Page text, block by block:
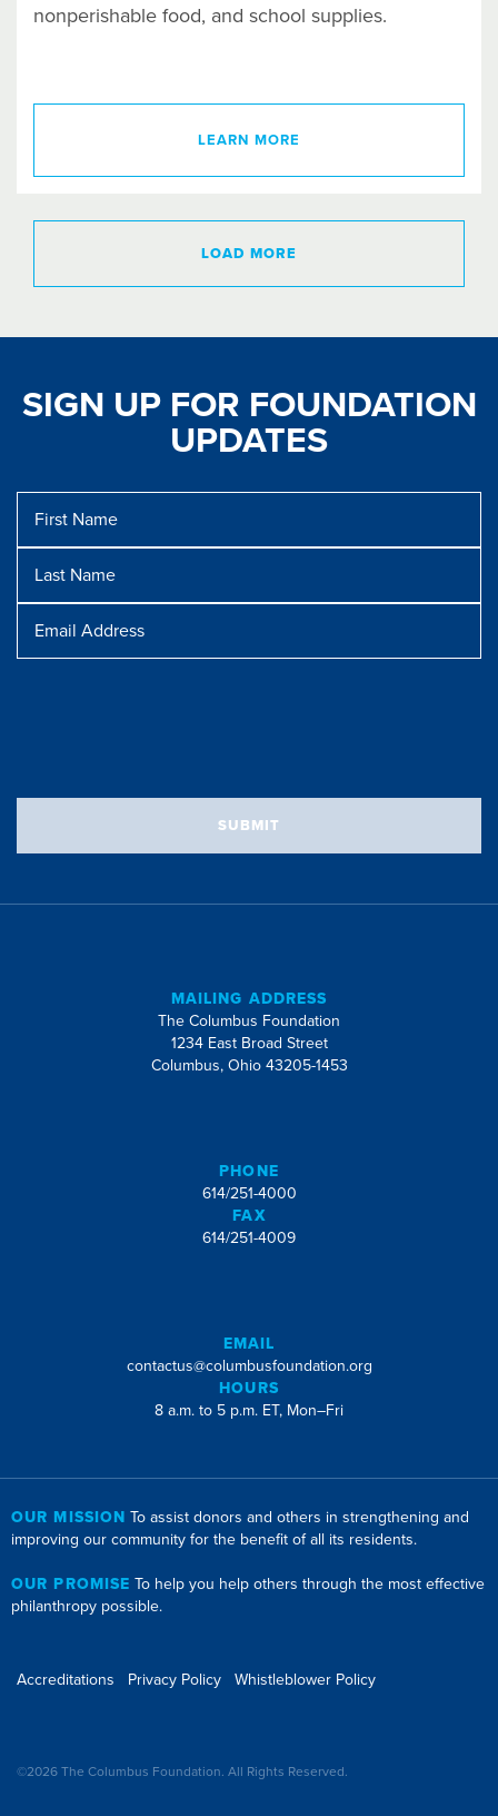
nonperishable food, and school supplies.
LEARN MORE
LOAD MORE
SIGN UP FOR FOUNDATION
UPDATES
Name
Name
Address
SUBMIT
MAILING ADDRESS
The Columbus Foundation
1234 East Broad Street
Columbus, Ohio 43205-1453
PHONE
614/251-4000
FAX
614/251-4009
EMAIL
contactus@columbusfoundation.org
HOURS
8 a.m. to 5 p.m. ET, Mon–Fri
OUR MISSION To assist donors and others in strengthening and
improving our community for the benefit of all its residents.
OUR PROMISE To help you help others through the most effective
philanthropy possible.
Accreditations Privacy Policy Whistleblower Policy
©2026 The Columbus Foundation. All Rights Reserved.